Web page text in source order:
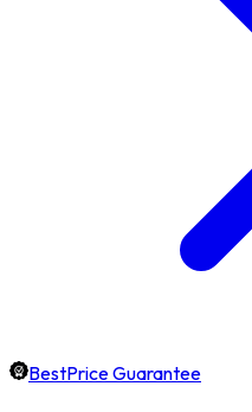
BestPrice Guarantee